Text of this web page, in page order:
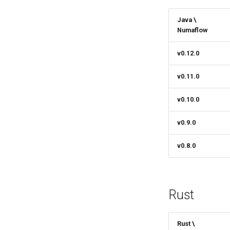
Java \
Numaflow
v0.12.0
v0.11.0
v0.10.0
v0.9.0
v0.8.0
Rust
Rust \